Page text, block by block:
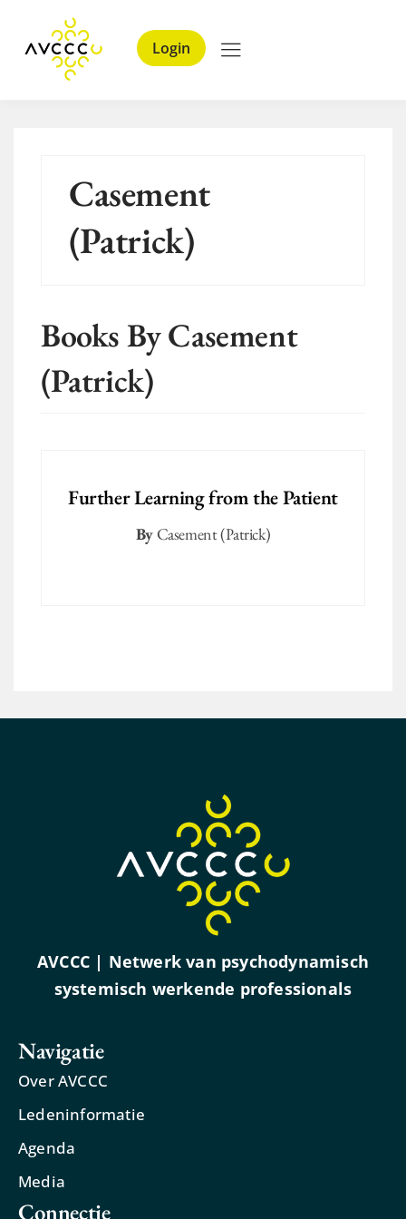
Login
Casement
(Patrick)
Books By Casement
(Patrick)
Further Learning from the Patient
ByCasement (Patrick)
AVCCC | Netwerk van psychodynamisch
systemisch werkende professionals
Navigatie
Over AVCCC
Ledeninformatie
Agenda
Media
Connectie